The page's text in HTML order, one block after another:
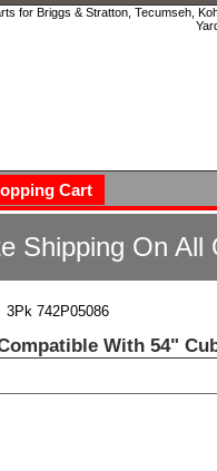
for Briggs & Stratton, Tecumseh,
Cart
Shipping On All
3Pk 742P05086
With 54"